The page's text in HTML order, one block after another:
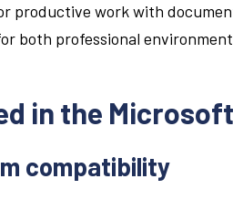
productive work with
both professional
in the
compatibility